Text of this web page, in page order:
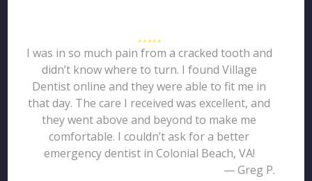
I was in so much pain from a cracked tooth and
didn’t know where to turn. I found Village
Dentist online and they were able to fit me in
that day. The care I received was excellent, and
they went above and beyond to make me
comfortable. I couldn’t ask for a better
emergency dentist in Colonial Beach, VA!
— Greg P.